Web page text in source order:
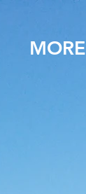
MORE